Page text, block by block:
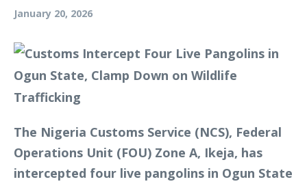
January 20, 2026
The Nigeria Customs Service (NCS), Federal
Operations Unit (FOU) Zone A, Ikeja, has
intercepted four live pangolins in Ogun State